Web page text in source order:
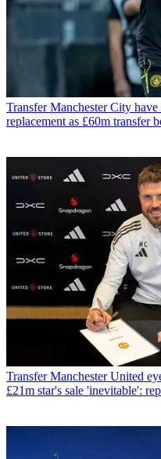
Transfer Manchester City
replacement as £60m transfer
Transfer Manchester United
£21m star's sale 'inevitable':